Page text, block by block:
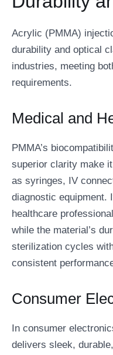
Acrylic (PMMA)
durability and optical
industries, meeting
requirements.
Medical and
PMMA’s
superior clarity make
as syringes, IV
diagnostic equipment.
healthcare
while the material’s
sterilization cycles
consistent
Consumer
In consumer
delivers sleek,